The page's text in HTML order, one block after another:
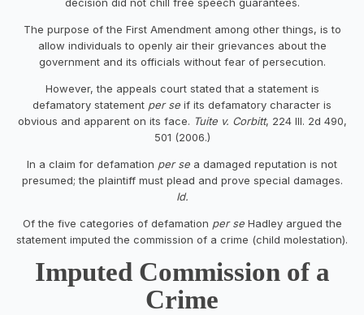
The purpose of the First Amendment among other things, is to
allow individuals to openly air their grievances about the
government and its officials without fear of persecution.
However, the appeals court stated that a statement is
defamatory statement per se if its defamatory character is
obvious and apparent on its face. Tuite v. Corbitt, 224 Ill. 2d 490,
501 (2006.)
In a claim for defamation per se a damaged reputation is not
presumed; the plaintiff must plead and prove special damages.
Id.
Of the five categories of defamation per seHadley argued the
statement imputed the commission of a crime (child molestation).
Imputed Commission of a
Crime